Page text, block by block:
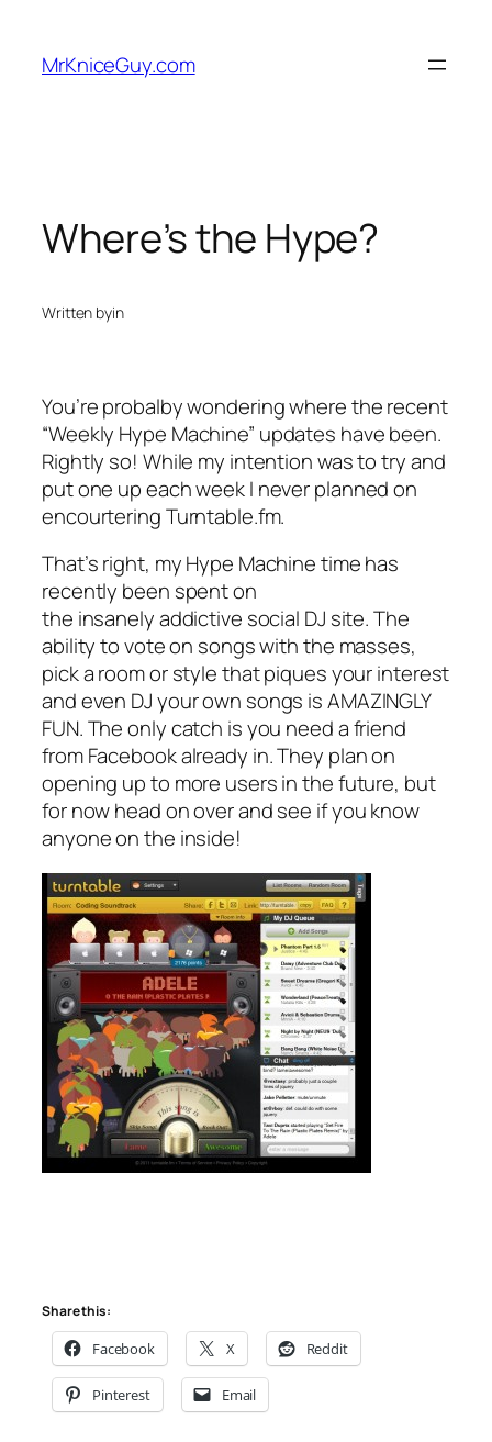
content
MrKniceGuy.com
Where’s the Hype?
Written byin
You’re probalby wondering where the recent
“Weekly Hype Machine” updates have been.
Rightly so! While my intention was to try and
put one up each week I never planned on
encourtering Turntable.fm.
That’s right, my Hype Machine time has
recently been spent on
the insanely addictive social DJ site. The
ability to vote on songs with the masses,
pick a room or style that piques your interest
and even DJ your own songs is AMAZINGLY
FUN. The only catch is you need a friend
from Facebook already in. They plan on
opening up to more users in the future, but
for now head on over and see if you know
anyone on the inside!
Share this:
Facebook X Reddit
Pinterest Email